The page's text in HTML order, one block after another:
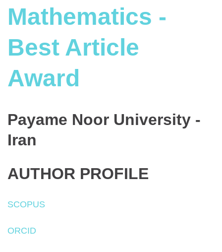
Mathematics -
Best Article
Award
Payame Noor University -
Iran
AUTHOR PROFILE
SCOPUS
ORCID